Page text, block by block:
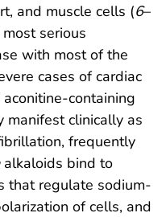
and muscle cells (6–
serious
with most of the
cases of cardiac
containing
manifest clinically as
frequently
alkaloids bind to
that regulate sodium-
of cells, and